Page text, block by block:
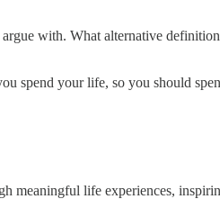
with. What alternative
spend your life, so you should
life experiences,